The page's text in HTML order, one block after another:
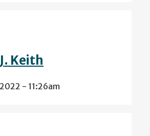
Keith
- 11:26am